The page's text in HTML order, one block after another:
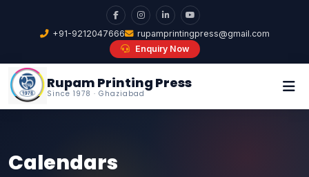
+91-9212047666
rupamprintingpress@gmail.com
Enquiry Now
Rupam Printing Press
Since 1978 · Ghaziabad
Calendars